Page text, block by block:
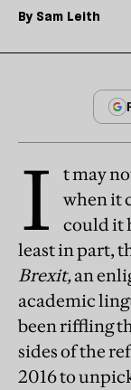
By Sam Leith
I t may
when it
could it
least in part,
Brexit,an
academic
been riffling
sides of the
2016 to